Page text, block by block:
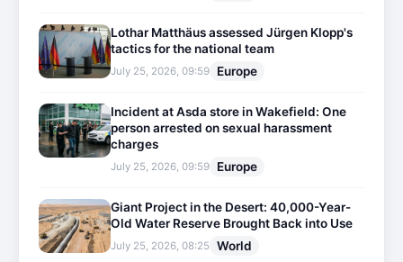
Lothar Matthäus assessed Jürgen Klopp's
tactics for the national team
July 25, 2026, 09:59 Europe
Incident at Asda store in Wakefield: One
person arrested on sexual harassment
charges
July 25, 2026, 09:59 Europe
Giant Project in the Desert: 40,000-Year-
Old Water Reserve Brought Back into Use
July 25, 2026, 08:25 World